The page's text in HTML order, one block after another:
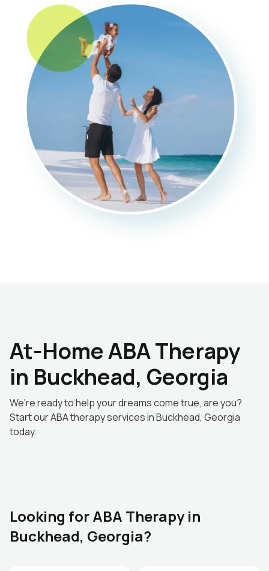
At-Home ABA Therapy
in Buckhead, Georgia
We're ready to help your dreams come true, are you?
Start our ABA therapy services in Buckhead, Georgia
today.
Looking for ABA Therapy in
Buckhead, Georgia?